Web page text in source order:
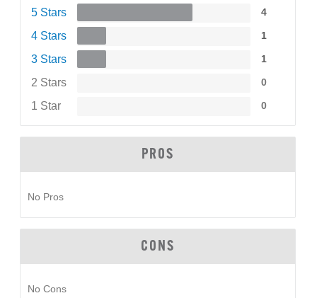
5 Stars 4
4 Stars 1
3 Stars 1
2 Stars 0
1 Star 0
PROS
No Pros
CONS
No Cons